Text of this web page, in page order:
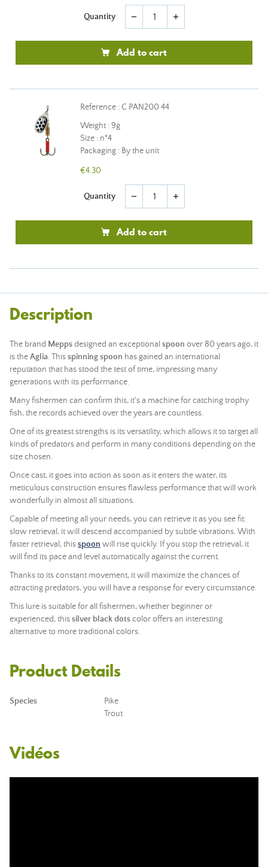
Quantity remove add
Add to cart
Reference : C PAN200 44
Weight : 9g
Size : n°4
Packaging : By the unit
€4.30
Quantity remove add
Add to cart
Description
The brand Meppsdesigned an exceptional spoon over 80 years ago, it
is theAglia. Thisspinning spoon has gained an international
reputation that has stood the test of time, impressing many
generations with its performance.
Many fishermen can confirm this, it's a machine for catching trophy
fish, the records achieved over the years are countless.
One of its greatest strengths is its versatility, which allows it to target all
kinds of predators and perform in many conditions depending on the
size chosen.
Once cast, it goes into action as soon as it enters the water, its
meticulous construction ensures flawless performance that will work
wonderfully in almost all situations.
Capable of meeting all your needs, you can retrieve it as you see fit:
slow retrieval, it will descend accompanied by subtle vibrations. With
faster retrieval, thisspoon will rise quickly. If you stop the retrieval, it
will find its pace and level automatically against the current.
Thanks to its constant movement, it will maximize the chances of
attracting predators, you will have a response for every circumstance.
This lure is suitable for all fishermen, whether beginner or
experienced, thissilver black dotscolor offers an interesting
alternative to more traditional colors.
Product Details
Species
Pike
Trout
Vidéos